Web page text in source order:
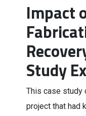
Impact
Study
This case study
project that had